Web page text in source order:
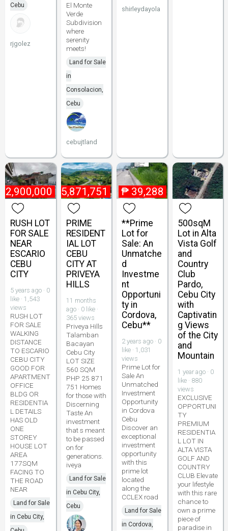
Cebu
rjgolez
El Monte
Verde
Subdivision
where
serenity
meets!
Land for Sale
in
Consolacion,
Cebu
cebujtland
shirleydayola
RUSH LOT
FOR SALE
NEAR
ESCARIO
CEBU
CITY
5 years ago · 0
like · 1,543
views
RUSH LOT
FOR SALE
WALKING
DISTANCE
TO ESCARIO
CEBU CITY
GOOD FOR
APARTMENT
OFFICE
BLDG OR
RESIDENTIA
L DETAILS
HAS OLD
ONE
STOREY
HOUSE LOT
AREA
177SQM
FACING TO
THE ROAD
NEAR
Land for Sale
in Cebu City,
₱ 25,871,751
PRIME
RESIDENT
IAL LOT
CEBU
CITY AT
PRIVEYA
HILLS
11 months
ago · 0 like ·
365 views
Priveya Hills
Talamban
Bacayan
Cebu City
LOT SIZE
560 SQM
PHP 25 871
751 Homes
for those with
Discerning
Taste An
investment
that s meant
to be passed
on for
generations.
iveya
Land for Sale
in Cebu City,
Cebu
₱ 39,288
**Prime
Lot for
Sale: An
Unmatche
d
Investme
nt
Opportuni
ty in
Cordova,
Cebu**
2 years ago · 0
like · 1,031
views
Prime Lot for
Sale An
Unmatched
Investment
Opportunity
in Cordova
Cebu
Discover an
exceptional
investment
opportunity
with this
prime lot
located
along the
CCLEX road
Land for Sale
in Cordova,
500sqM
Lot in Alta
Vista Golf
and
Country
Club
Pardo,
Cebu City
with
Captivatin
g Views
of the City
and
Mountain
1 year ago · 0
like · 880
views
EXCLUSIVE
OPPORTUNI
TY
PREMIUM
RESIDENTIA
L LOT IN
ALTA VISTA
GOLF AND
COUNTRY
CLUB Elevate
your lifestyle
with this rare
chance to
own a prime
piece of
paradise in